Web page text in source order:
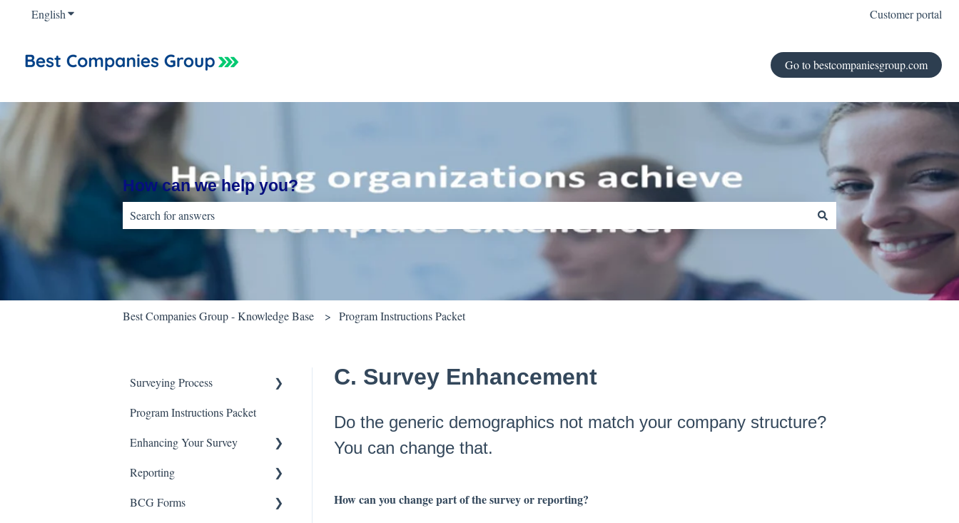
EnglishShow submenu for translations Customer portal
Go to bestcompaniesgroup.com
How can we help you?
There are no suggestions because the search field is empty.
Best Companies Group - Knowledge Base Program Instructions Packet
C. Survey Enhancement
Do the generic demographics not match your company structure?
You can change that.
How can you change part of the survey or reporting?
Surveying Process
Promoting the Survey
Survey Process - FAQ's
Data Security
Program Instructions Packet
Enhancing Your Survey
BCG Survey Enhancements
Reporting
Advanced Reporting Options
BCG Forms